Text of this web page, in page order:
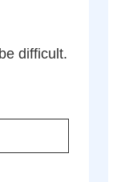
difficult.